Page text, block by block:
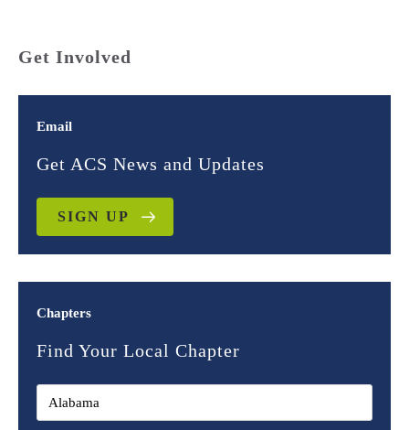
Get Involved
Email
Get ACS News and Updates
SIGN UP
Chapters
Find Your Local Chapter